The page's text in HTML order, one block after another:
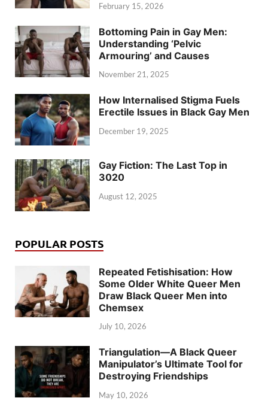
February 15, 2026
Bottoming Pain in Gay Men:
Understanding ‘Pelvic
Armouring’ and Causes
November 21, 2025
How Internalised Stigma Fuels
Erectile Issues in Black Gay Men
December 19, 2025
Gay Fiction: The Last Top in
3020
August 12, 2025
POPULAR POSTS
Repeated Fetishisation: How
Some Older White Queer Men
Draw Black Queer Men into
Chemsex
July 10, 2026
Triangulation—A Black Queer
Manipulator’s Ultimate Tool for
Destroying Friendships
May 10, 2026